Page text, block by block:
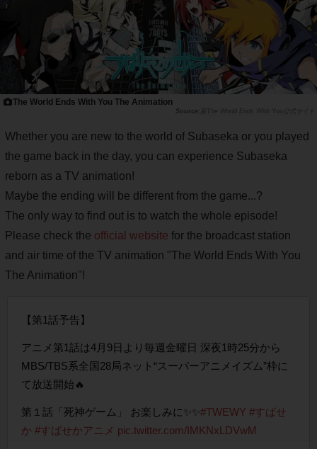
The World Ends With You The Animation
新The World Ends With You公式サイト
Whether you are new to the world of Subaseka or you played
the game back in the day, you can experience Subaseka
reborn as a TV animation!
Maybe the ending will be different from the game...?
The only way to find out is to watch the whole episode!
Please check the official website for the broadcast station
and air time of the TV animation "The World Ends With You
The Animation"!
【第1話予告】
アニメ第1話は4月9日より毎週金曜日 深夜1時25分から
MBS/TBS系全国28局ネット“スーパーアニメイズム”枠に
て放送開始🔥
第１話「死神ゲーム」 お楽しみに✨✨ #TWEWY #すばせ
か #すばせかアニメ pic.twitter.com/IMKNxLDVwM